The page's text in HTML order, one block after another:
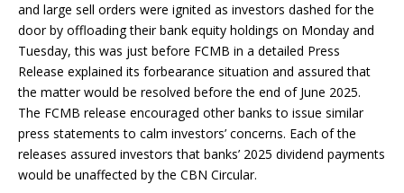
and large sell orders were ignited as investors dashed for the
door by offloading their bank equity holdings on Monday and
Tuesday, this was just before FCMB in a detailed Press
Release explained its forbearance situation and assured that
the matter would be resolved before the end of June 2025.
The FCMB release encouraged other banks to issue similar
press statements to calm investors’ concerns. Each of the
releases assured investors that banks’ 2025 dividend payments
would be unaffected by the CBN Circular.